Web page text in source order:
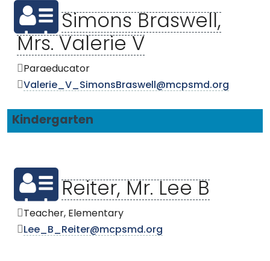
Simons Braswell,
Mrs. Valerie V
Paraeducator
Valerie_V_SimonsBraswell@mcpsmd.org
Kindergarten
Reiter, Mr. Lee B
Teacher, Elementary
Lee_B_Reiter@mcpsmd.org